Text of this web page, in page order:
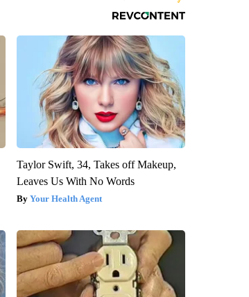
Taylor Swift, 34, Takes off Makeup,
Leaves Us With No Words
Your Health Agent